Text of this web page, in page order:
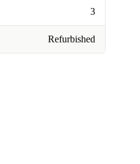
3
Refurbished